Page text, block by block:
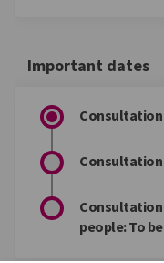
Important dates
Consultation
Consultation
people: To